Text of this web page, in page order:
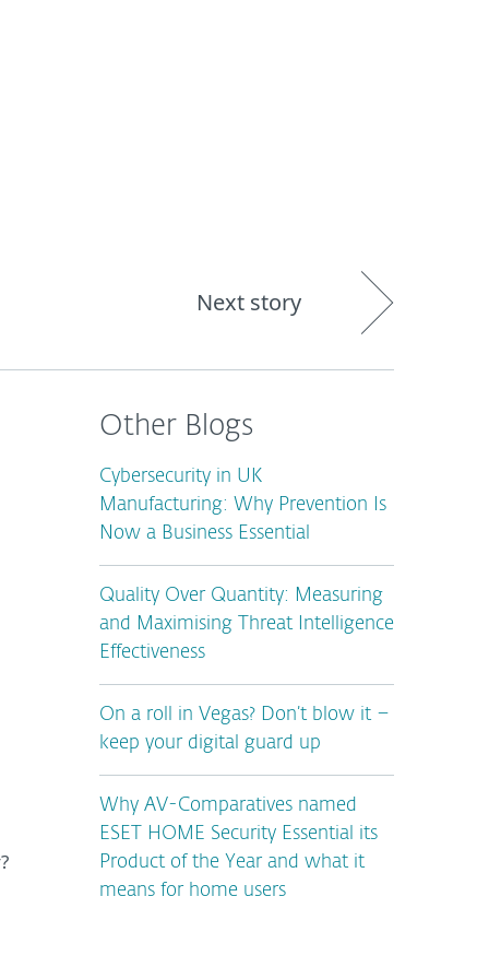
Next story
Other Blogs
Cybersecurity in UK
Manufacturing: Why Prevention Is
Now a Business Essential
Quality Over Quantity: Measuring
and Maximising Threat Intelligence
Effectiveness
On a roll in Vegas? Don’t blow it –
keep your digital guard up
Why AV-Comparatives named
ESET HOME Security Essential its
Product of the Year and what it
means for home users